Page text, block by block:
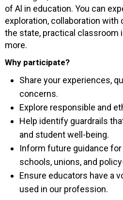
of Al in education. You can
exploration, collaboration
the state, practical classroom
more.
Why participate?
Share your experiences,
concerns.
Explore responsible and
Help identify guardrails
and student well-being.
Inform future guidance
schools, unions, and
Ensure educators have a
used in our profession.